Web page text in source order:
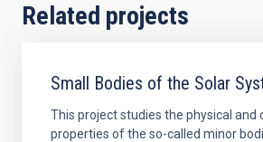
Related projects
Small Bodies of the Solar
This project studies the physical and
properties of the so-called minor